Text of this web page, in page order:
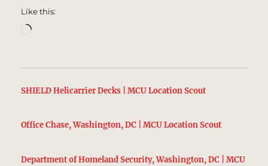
Like this:
Loading…
SHIELD Helicarrier Decks | MCU Location Scout
Office Chase, Washington, DC | MCU Location Scout
Department of Homeland Security, Washington, DC | MCU